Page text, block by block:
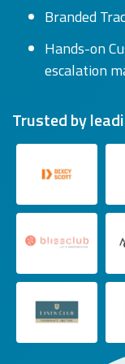
Branded
Hands-on
escalation
Trusted by